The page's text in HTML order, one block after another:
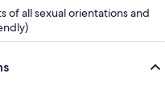
of all sexual orientations and